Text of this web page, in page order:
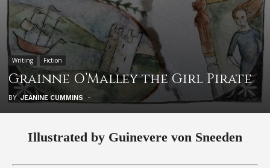
Writing Fiction
Grainne O’Malley the Girl Pirate
BY JEANINE CUMMINS -
Illustrated by Guinevere von Sneeden